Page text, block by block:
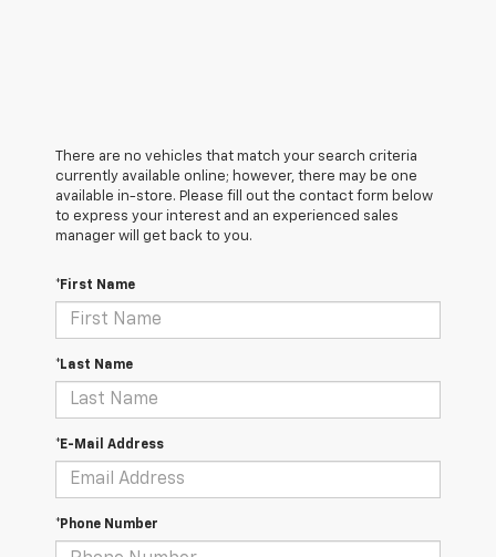
There are no vehicles that match your search criteria
currently available online; however, there may be one
available in-store. Please fill out the contact form below
to express your interest and an experienced sales
manager will get back to you.
*First Name
*Last Name
*E-Mail Address
*Phone Number